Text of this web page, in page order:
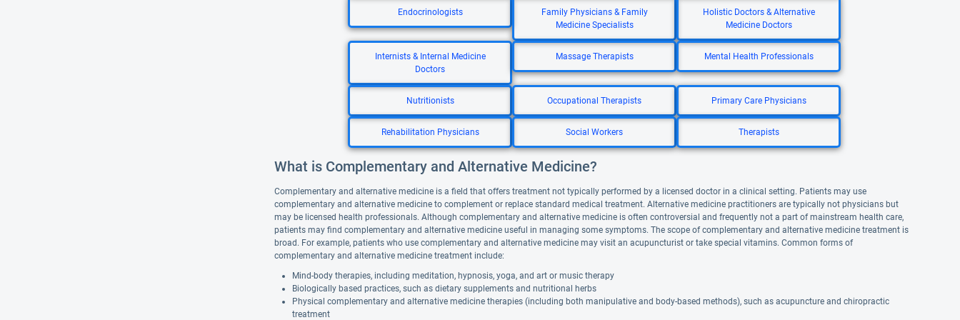
Endocrinologists
Family Physicians & Family
Medicine Specialists
Holistic Doctors & Alternative
Medicine Doctors
Internists & Internal Medicine
Doctors
Massage Therapists Mental Health Professionals
Nutritionists Occupational Therapists Primary Care Physicians
Rehabilitation Physicians Social Workers Therapists
What is Complementary and Alternative Medicine?
Complementary and alternative medicine is a field that offers treatment not typically performed by a licensed doctor in a clinical setting. Patients may use
complementary and alternative medicine to complement or replace standard medical treatment. Alternative medicine practitioners are typically not physicians but
may be licensed health professionals. Although complementary and alternative medicine is often controversial and frequently not a part of mainstream health care,
patients may find complementary and alternative medicine useful in managing some symptoms. The scope of complementary and alternative medicine treatment is
broad. For example, patients who use complementary and alternative medicine may visit an acupuncturist or take special vitamins. Common forms of
complementary and alternative medicine treatment include:
Mind-body therapies, including meditation, hypnosis, yoga, and art or music therapy
Biologically based practices, such as dietary supplements and nutritional herbs
Physical complementary and alternative medicine therapies (including both manipulative and body-based methods), such as acupuncture and chiropractic
treatment